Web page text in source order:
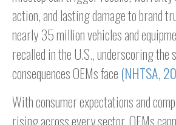
action, and lasting damage to brand
nearly 35 million vehicles and
recalled in the U.S., underscoring the
consequences OEMs face (NHTSA,
With consumer expectations and
rising across every sector, OEMs